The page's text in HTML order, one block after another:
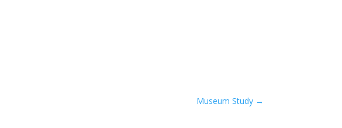
Museum Study→